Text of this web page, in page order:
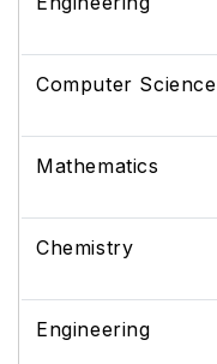
Computer Science
Mathematics
Chemistry
Engineering